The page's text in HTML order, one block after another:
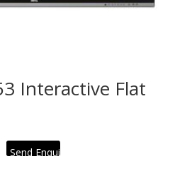
Interactive Flat
Send Enquiry